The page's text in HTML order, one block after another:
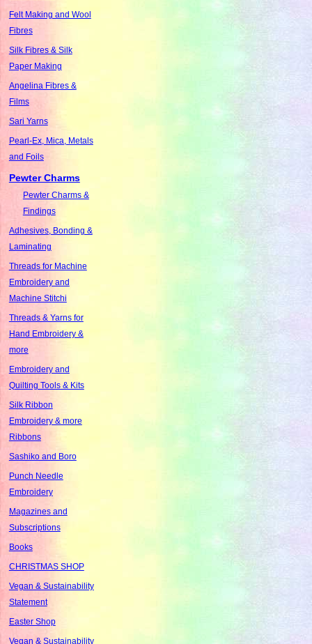
Felt Making and Wool
Fibres
Silk Fibres & Silk
Paper Making
Angelina Fibres &
Films
Sari Yarns
Pearl-Ex, Mica, Metals
and Foils
Pewter Charms
Pewter Charms &
Findings
Adhesives, Bonding &
Laminating
Threads for Machine
Embroidery and
Machine Stitchi
Threads & Yarns for
Hand Embroidery &
more
Embroidery and
Quilting Tools & Kits
Silk Ribbon
Embroidery & more
Ribbons
Sashiko and Boro
Punch Needle
Embroidery
Magazines and
Subscriptions
Books
CHRISTMAS SHOP
Vegan & Sustainability
Statement
Easter Shop
Vegan & Sustainability